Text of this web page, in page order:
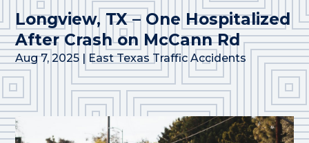
Longview, TX – One Hospitalized
After Crash on McCann Rd
Aug 7, 2025 | East Texas Traffic Accidents